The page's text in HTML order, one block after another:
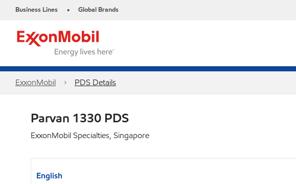
Business Lines • Global Brands
ExxonMobil PDS Details
Parvan 1330 PDS
ExxonMobil Specialties, Singapore
English